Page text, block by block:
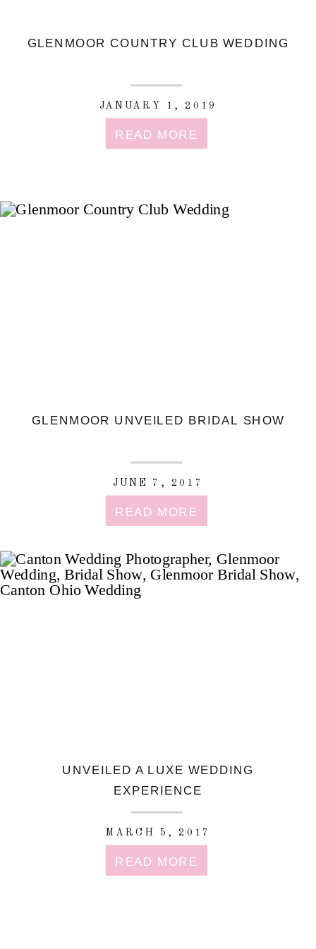
GLENMOOR COUNTRY CLUB WEDDING
READ MORE
JANUARY 1, 2019
GLENMOOR UNVEILED BRIDAL SHOW
READ MORE
JUNE 7, 2017
UNVEILED A LUXE WEDDING
EXPERIENCE
READ MORE
MARCH 5, 2017